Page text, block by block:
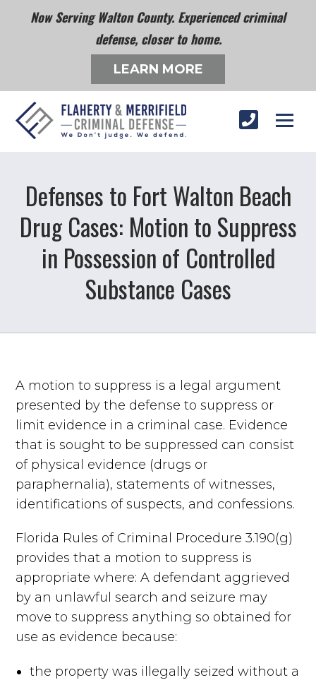
Now Serving Walton County. Experienced criminal
defense, closer to home.
LEARN MORE
Defenses to Fort Walton Beach
Drug Cases: Motion to Suppress
in Possession of Controlled
Substance Cases
A motion to suppress is a legal argument
presented by the defense to suppress or
limit evidence in a criminal case. Evidence
that is sought to be suppressed can consist
of physical evidence (drugs or
paraphernalia), statements of witnesses,
identifications of suspects, and confessions.
Florida Rules of Criminal Procedure 3.190(g)
provides that a motion to suppress is
appropriate where: A defendant aggrieved
by an unlawful search and seizure may
move to suppress anything so obtained for
use as evidence because:
the property was illegally seized without a